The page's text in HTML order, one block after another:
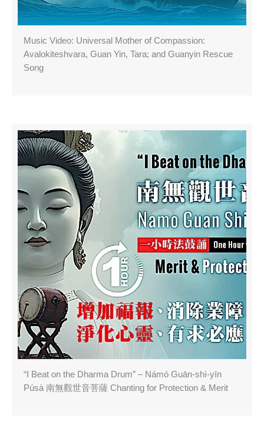
Music Video: Universal Mother of Compassion:
Avalokiteshvara, Guan Yin, Tara; and Guanyin Rescue
Song
“I Beat on the Dharma Drum” – Námó Guān-shì-yīn
Púsà 南無觀世音菩薩 Chanting for Protection & Merit